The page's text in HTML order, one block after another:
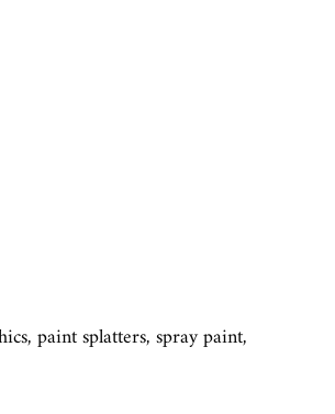
paint splatters, spray paint,